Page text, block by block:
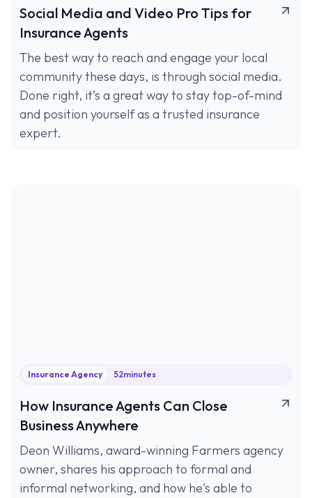
Social Media and Video Pro Tips for
Insurance Agents
The best way to reach and engage your local
community these days, is through social media.
Done right, it’s a great way to stay top-of-mind
and position yourself as a trusted insurance
expert.
Insurance Agency 52minutes
How Insurance Agents Can Close
Business Anywhere
Deon Williams, award-winning Farmers agency
owner, shares his approach to formal and
informal networking, and how he's able to